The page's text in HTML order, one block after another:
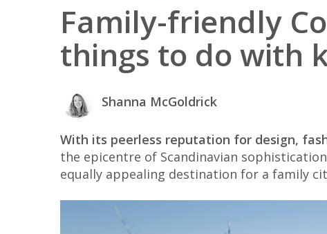
Family-friendly
things to do with
Shanna McGoldrick
With its peerless reputation for design,
the epicentre of Scandinavian
equally appealing destination for a family